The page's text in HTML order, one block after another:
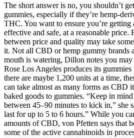
The short answer is no, you shouldn’t
gummies, especially if they’re hemp-
THC. You want to ensure you’re getting
effective and safe, at a reasonable price.
between price and quality may take
it. Not all CBD or hemp gummy brands
mouth is watering, Dillon notes you may
Rose Los Angeles produces its
there are maybe 1,200 units at a time,
can take almost as many forms as CBD
baked goods to gummies. “Keep in
between 45–90 minutes to kick in,” she
last for up to 5 to 6 hours.” While you
amounts of CBD, von Pfetten says that
some of the active cannabinoids in